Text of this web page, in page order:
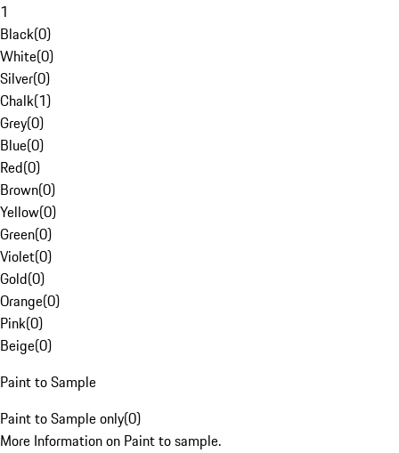
1
Black(0)
White(0)
Silver(0)
Chalk(1)
Grey(0)
Blue(0)
Red(0)
Brown(0)
Yellow(0)
Green(0)
Violet(0)
Gold(0)
Orange(0)
Pink(0)
Beige(0)
Paint to Sample
Paint to Sample only(0)
More Information on Paint to sample.